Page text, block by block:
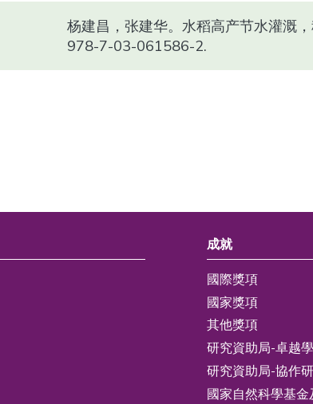
杨建昌，张建华。水稻高产节水灌溉
978-7-03-061586-2.
成就
國際獎項
國家獎項
其他獎項
研究資助局-卓越
研究資助局-協作
國家自然科學基金